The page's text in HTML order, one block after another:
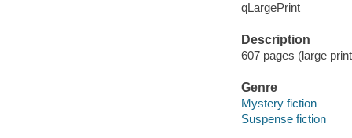
qLargePrint
Description
607 pages (large
Genre
Mystery fiction
Suspense fiction